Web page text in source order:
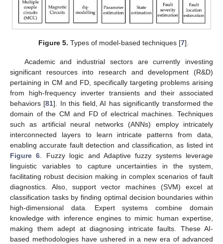
Figure 5. Types of model-based techniques [7].
Academic and industrial sectors are currently investing
significant resources into research and development (R&D)
pertaining in CM and FD, specifically targeting problems arising
from high-frequency inverter transients and their associated
behaviors [81]. In this field, AI has significantly transformed the
domain of the CM and FD of electrical machines. Techniques
such as artificial neural networks (ANNs) employ intricately
interconnected layers to learn intricate patterns from data,
enabling accurate fault detection and classification, as listed int
Figure 6. Fuzzy logic and Adaptive fuzzy systems leverage
linguistic variables to capture uncertainties in the system,
facilitating robust decision making in complex scenarios of fault
diagnostics. Also, support vector machines (SVM) excel at
classification tasks by finding optimal decision boundaries within
high-dimensional data. Expert systems combine domain
knowledge with inference engines to mimic human expertise,
making them adept at diagnosing intricate faults. These AI-
based methodologies have ushered in a new era of advanced